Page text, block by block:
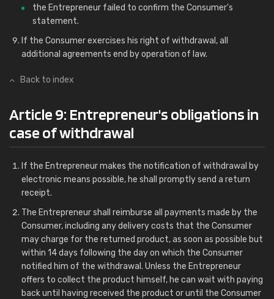
the Entrepreneur failed to confirm the Consumer's
statement.
If the Consumer exercises his right of withdrawal, all
additional agreements end by operation of law.
Back to index
Article 9: Entrepreneur's obligations in
case of withdrawal
If the Entrepreneur makes the notification of withdrawal by
electronic means possible, he shall promptly send a return
receipt.
The Entrepreneur shall reimburse all payments made by the
Consumer, including any delivery costs that the Consumer
may charge for the returned product, as soon as possible but
within 14 days following the day on which the Consumer
notified him of the withdrawal. Unless the Entrepreneur
offers to collect the product himself, he can wait with paying
back until having received the product or until the Consumer